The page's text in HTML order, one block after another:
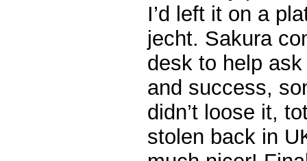
I’d left it on a
jecht. Sakura
desk to help
and success,
didn’t loose it,
stolen back in